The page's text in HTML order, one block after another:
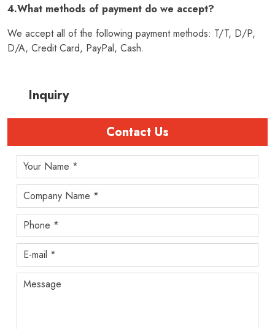
4.What methods of payment do we accept?
We accept all of the following payment methods: T/T, D/P,
D/A, Credit Card, PayPal, Cash.
Inquiry
Contact Us